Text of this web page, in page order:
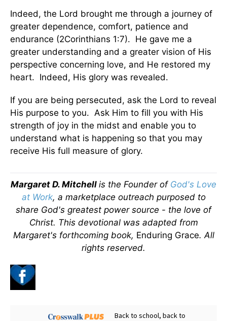
Indeed, the Lord brought me through a journey of
greater dependence, comfort, patience and
endurance (2Corinthians 1:7). He gave me a
greater understanding and a greater vision of His
perspective concerning love, and He restored my
heart. Indeed, His glory was revealed.
If you are being persecuted, ask the Lord to reveal
His purpose to you. Ask Him to fill you with His
strength of joy in the midst and enable you to
understand what is happening so that you may
receive His full measure of glory.
Margaret D. Mitchell is the Founder of God's Love
at Work, a marketplace outreach purposed to
share God's greatest power source - the love of
Christ. This devotional was adapted from
Margaret's forthcoming book, Enduring Grace. All
rights reserved.